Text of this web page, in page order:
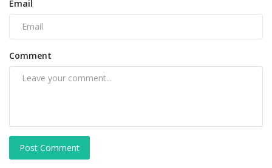
Email
Comment
Post Comment